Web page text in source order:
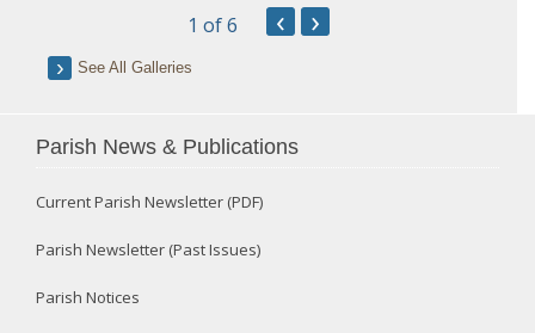
1 of 6 ‹ ›
See All Galleries
Parish News & Publications
Current Parish Newsletter (PDF)
Parish Newsletter (Past Issues)
Parish Notices